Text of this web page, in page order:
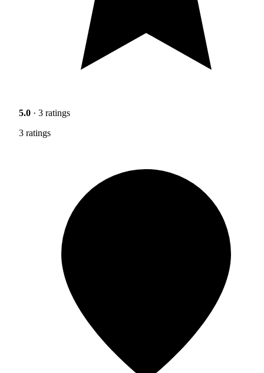
5.0 · 3 ratings
3 ratings